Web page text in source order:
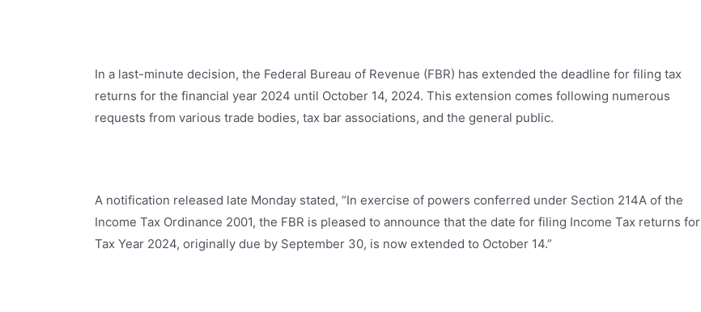
In a last-minute decision, the Federal Bureau of Revenue (FBR) has extended the deadline for filing tax
returns for the financial year 2024 until October 14, 2024. This extension comes following numerous
requests from various trade bodies, tax bar associations, and the general public.
A notification released late Monday stated, “In exercise of powers conferred under Section 214A of the
Income Tax Ordinance 2001, the FBR is pleased to announce that the date for filing Income Tax returns for
Tax Year 2024, originally due by September 30, is now extended to October 14.”